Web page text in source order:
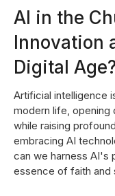
AI in the
Innovation
Digital Age?
Artificial intelligence
modern life,
while raising
embracing AI
can we harness AI's
essence of faith and